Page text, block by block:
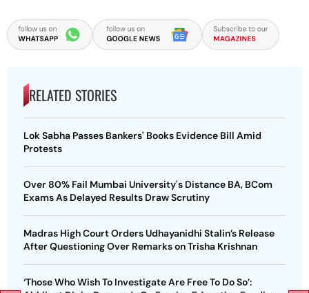
RELATED STORIES
Lok Sabha Passes Bankers' Books Evidence Bill Amid
Protests
Over 80% Fail Mumbai University's Distance BA, BCom
Exams As Delayed Results Draw Scrutiny
Madras High Court Orders Udhayanidhi Stalin’s Release
After Questioning Over Remarks on Trisha Krishnan
‘Those Who Wish To Investigate Are Free To Do So’: